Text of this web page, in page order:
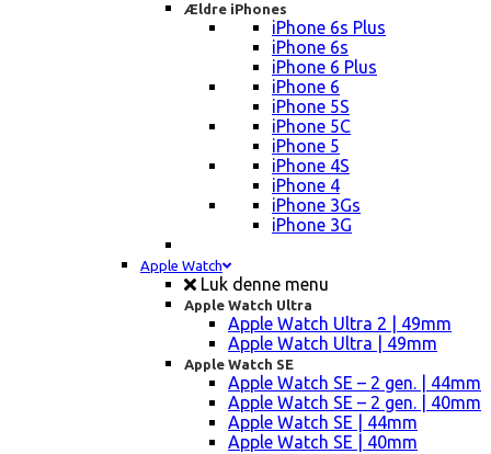
Ældre iPhones
iPhone 6s Plus
iPhone 6s
iPhone 6 Plus
iPhone 6
iPhone 5S
iPhone 5C
iPhone 5
iPhone 4S
iPhone 4
iPhone 3Gs
iPhone 3G
Apple Watch
Luk denne menu
Apple Watch Ultra
Apple Watch Ultra 2 | 49mm
Apple Watch Ultra | 49mm
Apple Watch SE
Apple Watch SE – 2 gen. | 44mm
Apple Watch SE – 2 gen. | 40mm
Apple Watch SE | 44mm
Apple Watch SE | 40mm